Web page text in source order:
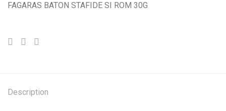
FAGARAS BATON STAFIDE SI ROM 30G
Description